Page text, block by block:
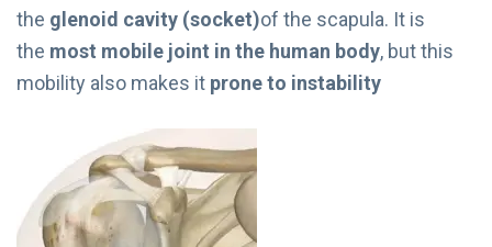
the glenoid cavity (socket)of the scapula. It is
the most mobile joint in the human body, but this
mobility also makes it prone to instability